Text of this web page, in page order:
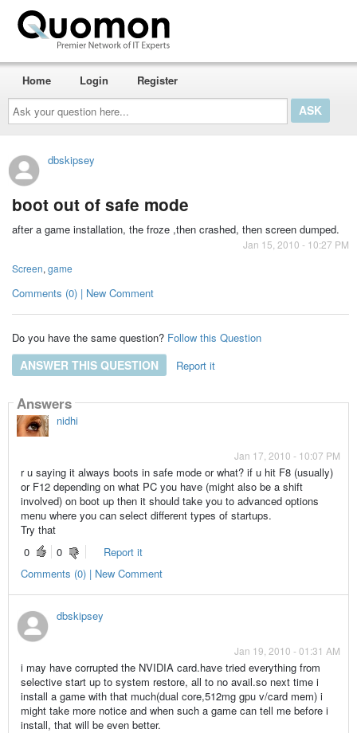
Ask
your
question
here...
Home Login Register
dbskipsey
boot out of safe mode
after a game installation, the froze ,then crashed, then screen dumped.
Jan 15, 2010 - 10:27 PM
Screen, game
Comments (0) | New Comment
Do you have the same question? Follow this Question
ANSWER THIS QUESTION Report it
Answers
nidhi
Jan 17, 2010 - 10:07 PM
r u saying it always boots in safe mode or what? if u hit F8 (usually)
or F12 depending on what PC you have (might also be a shift
involved) on boot up then it should take you to advanced options
menu where you can select different types of startups.
Try that
0
0
Report it
Comments (0) | New Comment
dbskipsey
Jan 19, 2010 - 01:31 AM
i may have corrupted the NVIDIA card.have tried everything from
selective start up to system restore, all to no avail.so next time i
install a game with that much(dual core,512mg gpu v/card mem) i
might take more notice and when such a game can tell me before i
install, that will be even better.